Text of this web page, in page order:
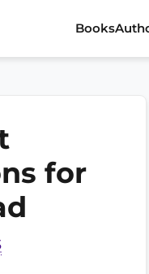
Books
for